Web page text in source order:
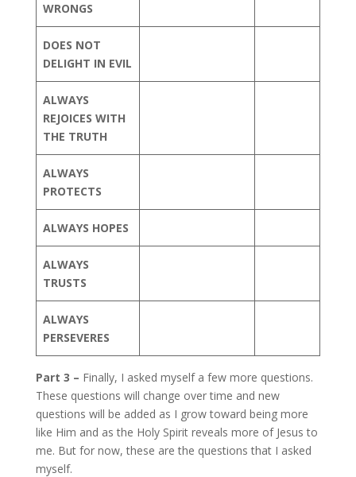
WRONGS
DOES NOT
DELIGHT IN EVIL
ALWAYS
REJOICES WITH
THE TRUTH
ALWAYS
PROTECTS
ALWAYS HOPES
ALWAYS
TRUSTS
ALWAYS
PERSEVERES
Part 3 – Finally, I asked myself a few more questions.
These questions will change over time and new
questions will be added as I grow toward being more
like Him and as the Holy Spirit reveals more of Jesus to
me. But for now, these are the questions that I asked
myself.